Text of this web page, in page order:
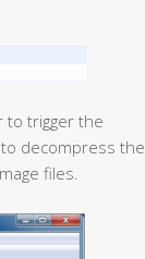
to trigger the
decompress the
files.